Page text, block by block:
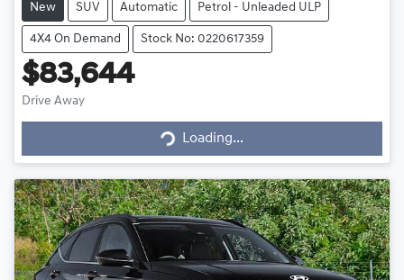
New SUV Automatic Petrol - Unleaded ULP
4X4 On Demand Stock No: 0220617359
$83,644
Drive Away
Loading...
Loading...